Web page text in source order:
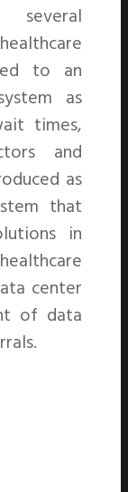
to an
as
times,
and
as
that
in
center
of data